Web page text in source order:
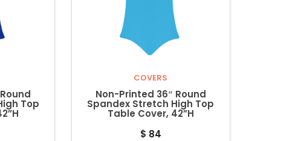
Top
COVERS
Non-Printed 36″ Round
Spandex Stretch High Top
Table Cover, 42”H
$ 84